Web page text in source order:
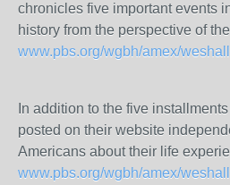
chronicles five important events
history from the perspective of
www.pbs.org/wgbh/amex/
In addition to the five
posted on their website
Americans about their life
www.pbs.org/wgbh/amex/